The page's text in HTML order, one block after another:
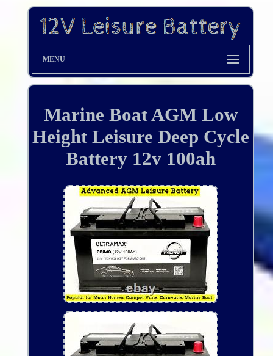
MENU
Marine Boat AGM Low
Height Leisure Deep Cycle
Battery 12v 100ah